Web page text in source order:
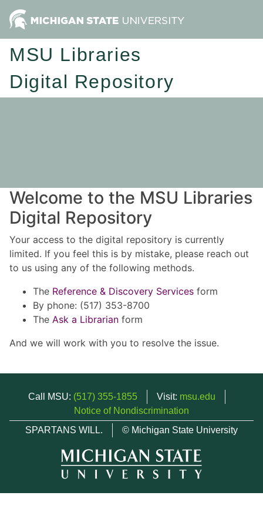
MSU Libraries
Digital Repository
Welcome to the MSU Libraries
Digital Repository
Your access to the digital repository is currently
limited. If you feel this is by mistake, please reach out
to us using any of the following methods.
The Reference & Discovery Services form
By phone: (517) 353-8700
The Ask a Librarian form
And we will work with you to resolve the issue.
Call MSU: (517) 355-1855 Visit: msu.edu
Notice of Nondiscrimination
SPARTANS WILL.
© Michigan State University